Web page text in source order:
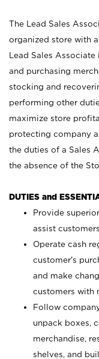
The Lead Sales
organized store with
Lead Sales
and purchasing
stocking and
performing other
maximize store
protecting company
the duties of a Sales
the absence of the
DUTIES and
Provide
assist
Operate cash
customer’s
and make
customers with
Follow
unpack boxes,
merchandise,
shelves, and